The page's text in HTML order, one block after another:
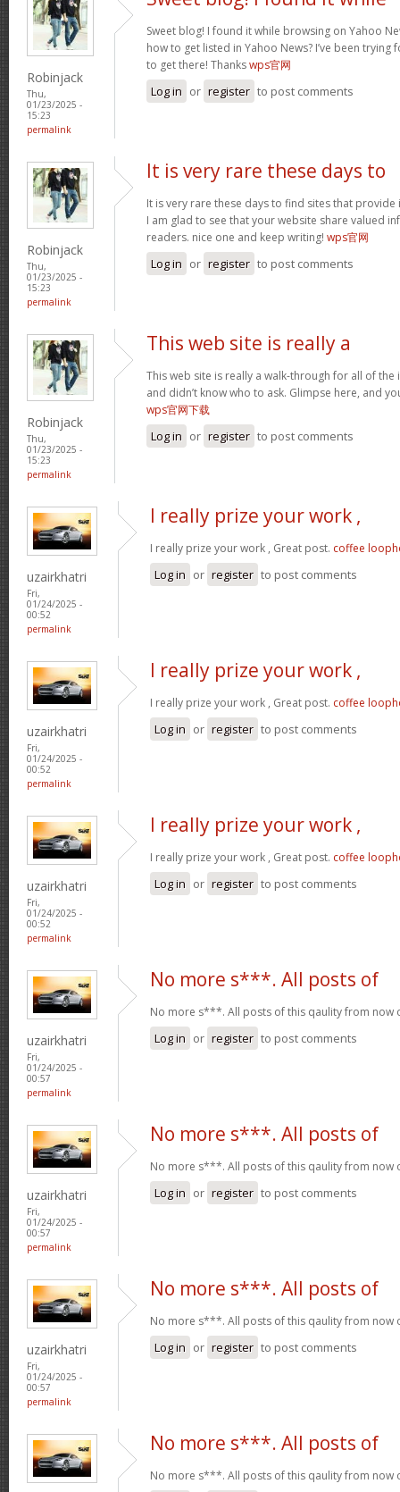
Robinjack
Thu,
01/23/2025 -
15:23
permalink
Sweet blog! I found it while browsing on Yahoo
how to get listed in Yahoo News? I’ve been trying
to get there! Thankswps官网
Log in or register to post comments
Robinjack
Thu,
01/23/2025 -
15:23
permalink
It is very rare these days to
It is very rare these days to find sites that
I am glad to see that your website share valued
readers. nice one and keep writing! wps官网
Log in or register to post comments
Robinjack
Thu,
01/23/2025 -
15:23
permalink
This web site is really a
This web site is really a walk-through for all of
and didn’t know who to ask. Glimpse here, and
wps官网下载
Log in or register to post comments
uzairkhatri
Fri,
01/24/2025 -
00:52
permalink
I really prize your work ,
I really prize your work , Great post. coffee
Log in or register to post comments
uzairkhatri
Fri,
01/24/2025 -
00:52
permalink
I really prize your work ,
I really prize your work , Great post. coffee
Log in or register to post comments
uzairkhatri
Fri,
01/24/2025 -
00:52
permalink
I really prize your work ,
I really prize your work , Great post. coffee
Log in or register to post comments
uzairkhatri
Fri,
01/24/2025 -
00:57
permalink
No more s***. All posts of
No more s***. All posts of this qaulity from now
Log in or register to post comments
uzairkhatri
Fri,
01/24/2025 -
00:57
permalink
No more s***. All posts of
No more s***. All posts of this qaulity from now
Log in or register to post comments
uzairkhatri
Fri,
01/24/2025 -
00:57
permalink
No more s***. All posts of
No more s***. All posts of this qaulity from now
Log in or register to post comments
No more s***. All posts of
No more s***. All posts of this qaulity from now